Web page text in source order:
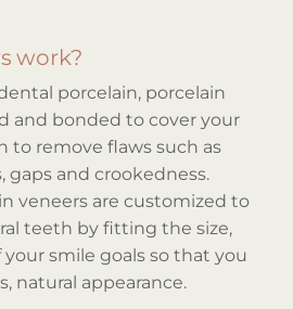
work?
porcelain, porcelain
and bonded to cover your
to remove flaws such as
gaps and crookedness.
veneers are customized to
teeth by fitting the size,
your smile goals so that you
natural appearance.